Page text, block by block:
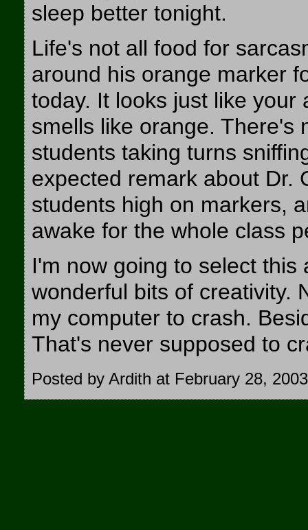
sleep better tonight.
Life's not all food for
around his orange marker
today. It looks just like
smells like orange. There's
students taking turns
expected remark about Dr.
students high on markers,
awake for the whole class
I'm now going to select
wonderful bits of creativity.
my computer to crash.
That's never supposed to
Posted by Ardith at February 28,